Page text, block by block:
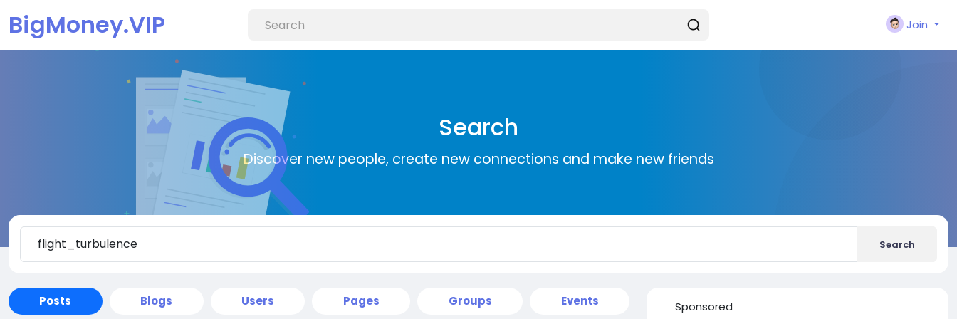
BigMoney.VIP Join
Search
Discover new people, create new connections and make new friends
Search
Posts Blogs Users Pages Groups Events Sponsored